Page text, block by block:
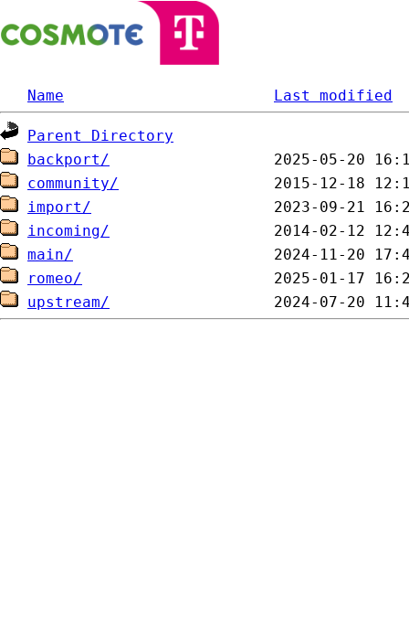
Name Last modified
Parent Directory
backport/
community/
import/
incoming/
main/
romeo/
upstream/